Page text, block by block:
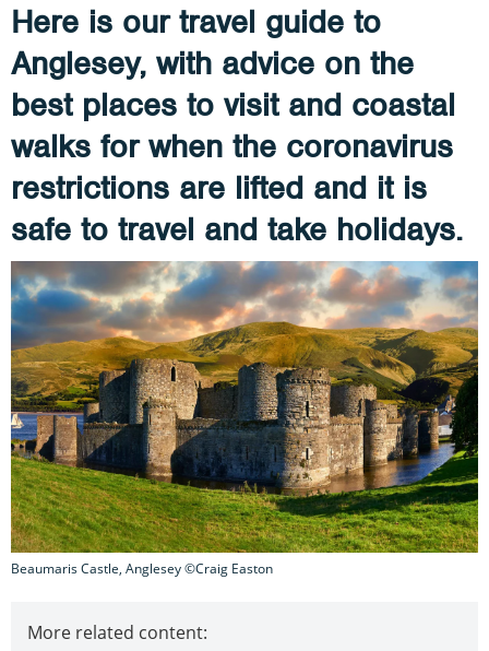
Here is our travel guide to
Anglesey, with advice on the
best places to visit and coastal
walks for when the coronavirus
restrictions are lifted and it is
safe to travel and take holidays.
Beaumaris Castle, Anglesey ©Craig Easton
More related content: